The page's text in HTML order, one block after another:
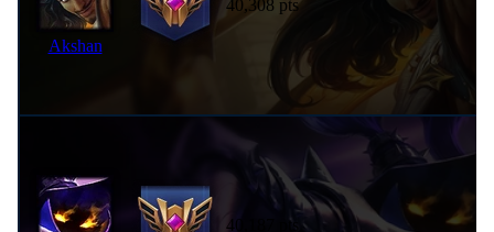
Akshan
40,308 pts
40,187 pts